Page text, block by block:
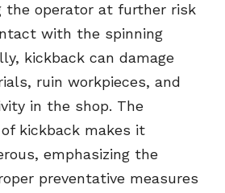
the operator at further risk
with the spinning
kickback can damage
ruin workpieces, and
in the shop. The
kickback makes it
emphasizing the
preventative measures